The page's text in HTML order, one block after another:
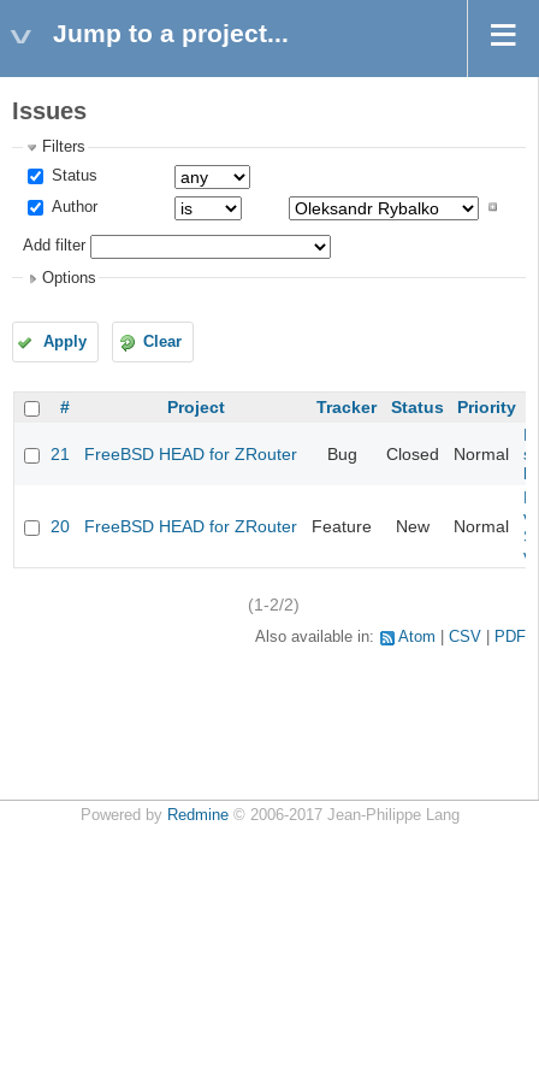
Jump to a project...
Issues
Filters
Status
Author
Add filter
Options
Apply Clear
# Project Tracker Status Priority
21 FreeBSD HEAD for ZRouter Bug Closed Normal
20 FreeBSD HEAD for ZRouter Feature New Normal
(1-2/2)
Also available in: Atom CSV PDF
Powered by Redmine© 2006-2017 Jean-Philippe Lang